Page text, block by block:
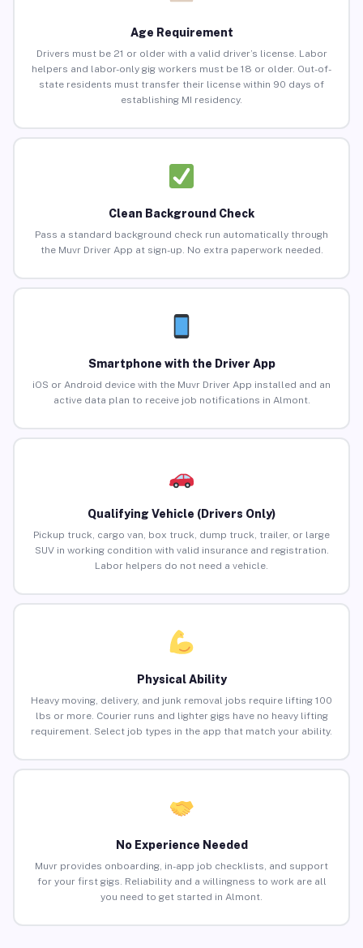
Age Requirement
Drivers must be 21 or older with a valid driver’s license. Labor
helpers and labor-only gig workers must be 18 or older. Out-of-
state residents must transfer their license within 90 days of
establishing MI residency.
Clean Background Check
Pass a standard background check run automatically through
the Muvr Driver App at sign-up. No extra paperwork needed.
Smartphone with the Driver App
iOS or Android device with the Muvr Driver App installed and an
active data plan to receive job notifications in Almont.
Qualifying Vehicle (Drivers Only)
Pickup truck, cargo van, box truck, dump truck, trailer, or large
SUV in working condition with valid insurance and registration.
Labor helpers do not need a vehicle.
Physical Ability
Heavy moving, delivery, and junk removal jobs require lifting 100
lbs or more. Courier runs and lighter gigs have no heavy lifting
requirement. Select job types in the app that match your ability.
No Experience Needed
Muvr provides onboarding, in-app job checklists, and support
for your first gigs. Reliability and a willingness to work are all
you need to get started in Almont.